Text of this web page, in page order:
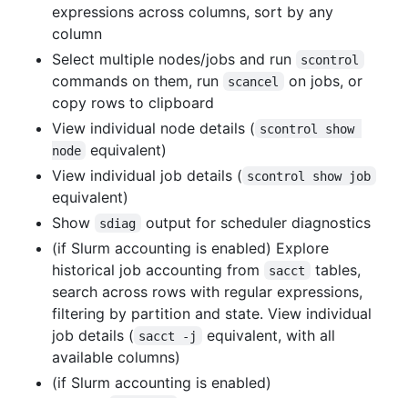
expressions across columns, sort by any
column
Select multiple nodes/jobs and run
scontrol
commands on them, run scancel
on jobs, or
copy rows to clipboard
View individual node details ( scontrol show
node
equivalent)
View individual job details ( scontrol show job
equivalent)
Show
sdiag
output for scheduler diagnostics
(if Slurm accounting is enabled) Explore
historical job accounting from
sacct
tables,
search across rows with regular expressions,
filtering by partition and state. View individual
job details ( sacct -j
equivalent, with all
available columns)
(if Slurm accounting is enabled)